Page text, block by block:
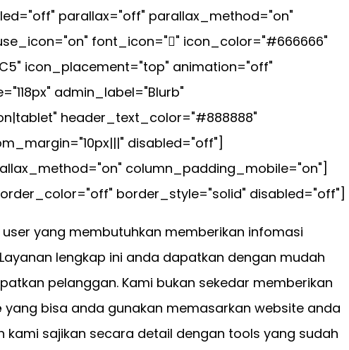
parallax="off" parallax_method="on"
font_icon="" icon_color="#666666"
icon_placement="top" animation="off"
admin_label="Blurb"
header_text_color="#888888"
disabled="off"]
column_padding_mobile="on"]
border_style="solid" disabled="off"]
yang membutuhkan memberikan infomasi
lengkap ini anda dapatkan dengan mudah
pelanggan. Kami bukan sekedar memberikan
yang bisa anda gunakan memasarkan website anda
sajikan secara detail dengan tools yang sudah